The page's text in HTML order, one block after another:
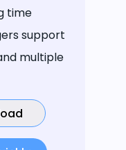
time
support
multiple